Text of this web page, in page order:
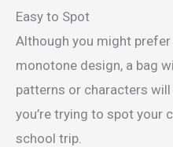
Easy to Spot
Although you might
monotone design, a bag
patterns or characters
you’re trying to spot your
school trip.